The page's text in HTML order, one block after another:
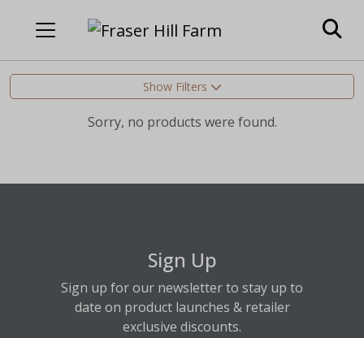
Show Filters
Sorry, no products were found.
Sign Up
Sign up for our newsletter to stay up to
date on product launches & retailer
exclusive discounts.